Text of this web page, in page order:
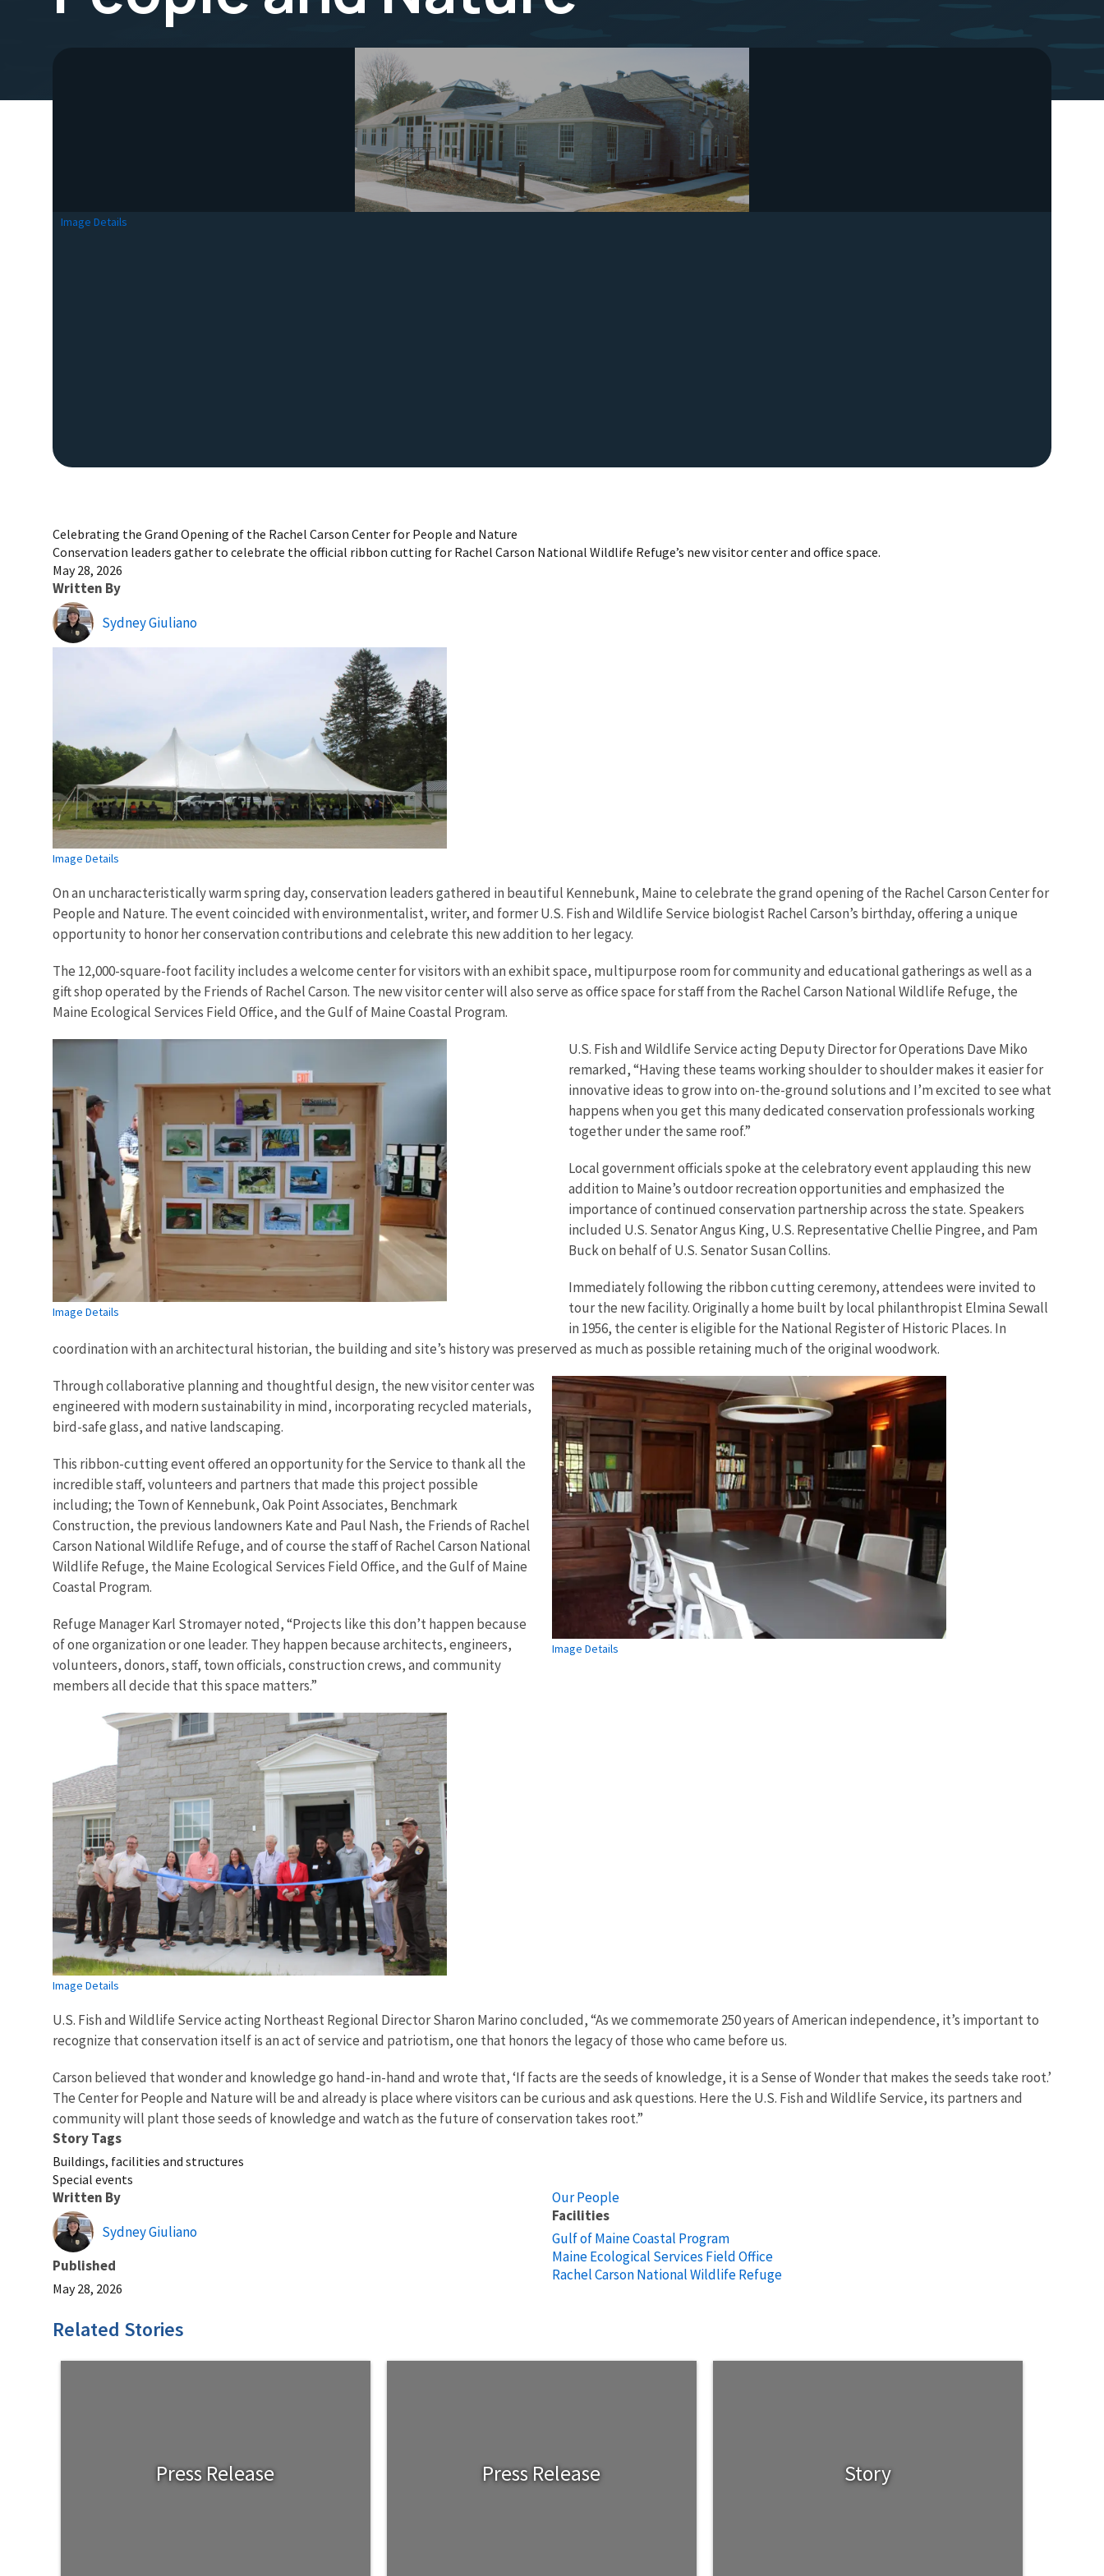
Image Details
Celebrating the Grand Opening of the Rachel Carson Center for People and Nature
Conservation leaders gather to celebrate the official ribbon cutting for Rachel Carson National Wildlife Refuge’s new visitor center and office space.
May 28, 2026
Written By
Sydney Giuliano
Image Details
On an uncharacteristically warm spring day, conservation leaders gathered in beautiful Kennebunk, Maine to celebrate the grand opening of the Rachel Carson Center for
People and Nature. The event coincided with environmentalist, writer, and former U.S. Fish and Wildlife Service biologist Rachel Carson’s birthday, offering a unique
opportunity to honor her conservation contributions and celebrate this new addition to her legacy.
The 12,000-square-foot facility includes a welcome center for visitors with an exhibit space, multipurpose room for community and educational gatherings as well as a
gift shop operated by the Friends of Rachel Carson. The new visitor center will also serve as office space for staff from the Rachel Carson National Wildlife Refuge, the
Maine Ecological Services Field Office, and the Gulf of Maine Coastal Program.
Image Details
U.S. Fish and Wildlife Service acting Deputy Director for Operations Dave Miko
remarked, “Having these teams working shoulder to shoulder makes it easier for
innovative ideas to grow into on-the-ground solutions and I’m excited to see what
happens when you get this many dedicated conservation professionals working
together under the same roof.”
Local government officials spoke at the celebratory event applauding this new
addition to Maine’s outdoor recreation opportunities and emphasized the
importance of continued conservation partnership across the state. Speakers
included U.S. Senator Angus King, U.S. Representative Chellie Pingree, and Pam
Buck on behalf of U.S. Senator Susan Collins.
Immediately following the ribbon cutting ceremony, attendees were invited to
tour the new facility. Originally a home built by local philanthropist Elmina Sewall
in 1956, the center is eligible for the National Register of Historic Places. In
coordination with an architectural historian, the building and site’s history was preserved as much as possible retaining much of the original woodwork.
Image Details
Through collaborative planning and thoughtful design, the new visitor center was
engineered with modern sustainability in mind, incorporating recycled materials,
bird-safe glass, and native landscaping.
This ribbon-cutting event offered an opportunity for the Service to thank all the
incredible staff, volunteers and partners that made this project possible
including; the Town of Kennebunk, Oak Point Associates, Benchmark
Construction, the previous landowners Kate and Paul Nash, the Friends of Rachel
Carson National Wildlife Refuge, and of course the staff of Rachel Carson National
Wildlife Refuge, the Maine Ecological Services Field Office, and the Gulf of Maine
Coastal Program.
Refuge Manager Karl Stromayer noted, “Projects like this don’t happen because
of one organization or one leader. They happen because architects, engineers,
volunteers, donors, staff, town officials, construction crews, and community
members all decide that this space matters.”
Image Details
U.S. Fish and Wildlife Service acting Northeast Regional Director Sharon Marino concluded, “As we commemorate 250 years of American independence, it’s important to
recognize that conservation itself is an act of service and patriotism, one that honors the legacy of those who came before us.
Carson believed that wonder and knowledge go hand-in-hand and wrote that, ‘If facts are the seeds of knowledge, it is a Sense of Wonder that makes the seeds take root.’
The Center for People and Nature will be and already is place where visitors can be curious and ask questions. Here the U.S. Fish and Wildlife Service, its partners and
community will plant those seeds of knowledge and watch as the future of conservation takes root.”
Story Tags
Buildings, facilities and structures
Special events
Written By
Sydney Giuliano
Published
May 28, 2026
Our People
Facilities
Gulf of Maine Coastal Program
Maine Ecological Services Field Office
Rachel Carson National Wildlife Refuge
Related Stories
Press Release Press Release Story